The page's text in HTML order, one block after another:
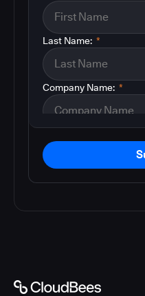
*
Last Name:
*
Company Name: